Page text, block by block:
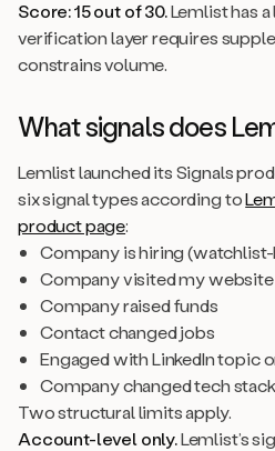
Score: 15 out of 30.Lemlist has a
verification layer requires
constrains volume.
What signals does
Lemlist launched its Signals
six signal types according to
product page:
Company is hiring
Company visited my website
Company raised funds
Contact changed jobs
Engaged with LinkedIn topic
Company changed tech stack
Two structural limits apply.
Account-level only.Lemlist’s